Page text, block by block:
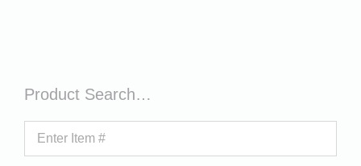
Product Search…